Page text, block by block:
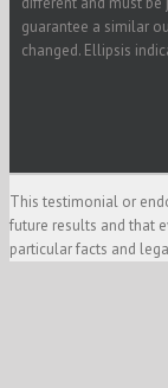
guarantee a similar
changed. Ellipsis
This testimonial or
future results and that
particular facts and